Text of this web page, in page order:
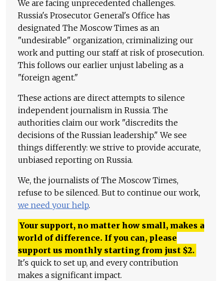
We are facing unprecedented challenges.
Russia's Prosecutor General's Office has
designated The Moscow Times as an
"undesirable" organization, criminalizing our
work and putting our staff at risk of prosecution.
This follows our earlier unjust labeling as a
"foreign agent."
These actions are direct attempts to silence
independent journalism in Russia. The
authorities claim our work "discredits the
decisions of the Russian leadership." We see
things differently: we strive to provide accurate,
unbiased reporting on Russia.
We, the journalists of The Moscow Times,
refuse to be silenced. But to continue our work,
we need your help.
Your support, no matter how small, makes a
world of difference. If you can, please
support us monthly starting from just $2.
It's quick to set up, and every contribution
makes a significant impact.